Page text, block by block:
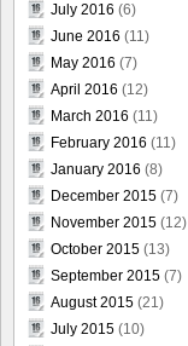
July 2016 (6)
June 2016 (11)
May 2016 (7)
April 2016 (12)
March 2016 (11)
February 2016 (11)
January 2016 (8)
December 2015 (7)
November 2015 (12)
October 2015 (13)
September 2015 (7)
August 2015 (21)
July 2015 (10)